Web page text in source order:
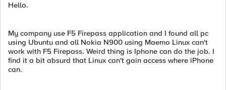
Hello.
My company use F5 Firepass application and I found all pc
using Ubuntu and all Nokia N900 using Maemo Linux can't
work with F5 Firepass. Weird thing is Iphone can do the job. I
find it a bit absurd that Linux can't gain access where iPhone
can.